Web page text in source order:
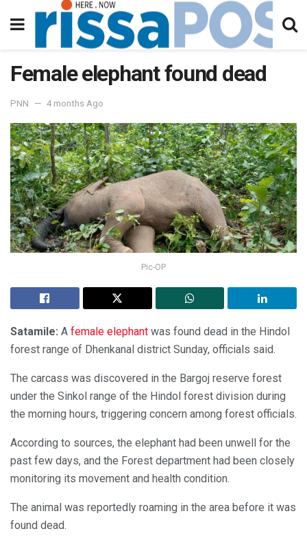
Female elephant found dead
PNN 4 months Ago
Pic-OP
Satamile: A female elephant was found dead in the Hindol
forest range of Dhenkanal district Sunday, officials said.
The carcass was discovered in the Bargoj reserve forest
under the Sinkol range of the Hindol forest division during
the morning hours, triggering concern among forest officials.
According to sources, the elephant had been unwell for the
past few days, and the Forest department had been closely
monitoring its movement and health condition.
The animal was reportedly roaming in the area before it was
found dead.